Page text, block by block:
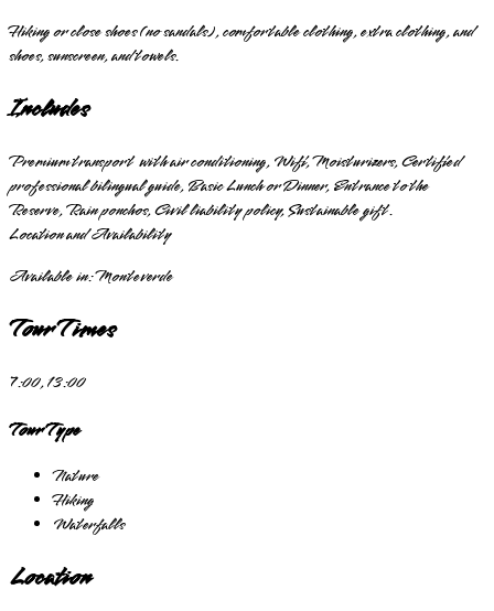
Hiking or close shoes (no sandals), comfortable clothing, extra clothing, and
shoes, sunscreen, and towels.
Includes
Premium transport with air conditioning, Wifi, Moisturizers, Certified
professional bilingual guide, Basic Lunch or Dinner, Entrance to the
Reserve, Rain ponchos, Civil liability policy, Sustainable gift.
Location and Availability
Available in:Monteverde
Tour Times
7:00, 13:00
Tour Type
Nature
Hiking
Waterfalls
Location